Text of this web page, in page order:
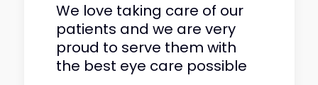
We love taking care of our
patients and we are very
proud to serve them with
the best eye care possible